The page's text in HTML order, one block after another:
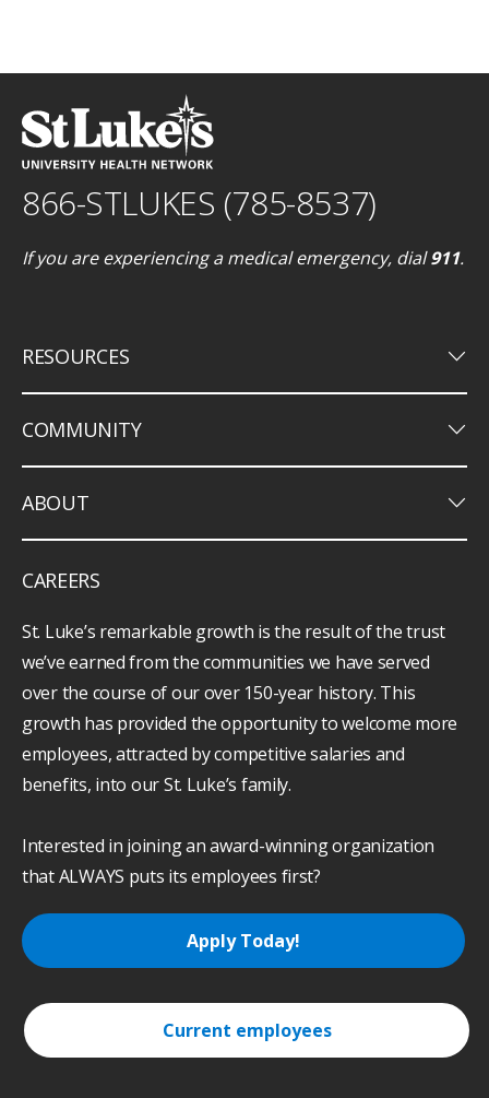
866-STLUKES (785-8537)
If you are experiencing a medical emergency, dial911.
RESOURCES keyboard_arrow_down
COMMUNITY keyboard_arrow_down
ABOUT keyboard_arrow_down
CAREERS
St. Luke’s remarkable growth is the result of the trust
we’ve earned from the communities we have served
over the course of our over 150-year history. This
growth has provided the opportunity to welcome more
employees, attracted by competitive salaries and
benefits, into our St. Luke’s family.
Interested in joining an award-winning organization
that ALWAYS puts its employees first?
Apply Today!
Current employees